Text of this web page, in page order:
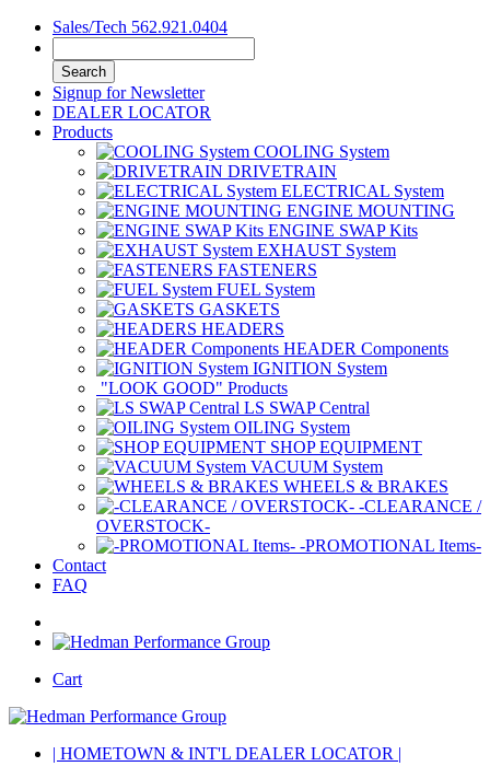
Sales/Tech 562.921.0404
Search
Signup for Newsletter
DEALER LOCATOR
Products
COOLING System
DRIVETRAIN
ELECTRICAL System
ENGINE MOUNTING
ENGINE SWAP Kits
EXHAUST System
FASTENERS
FUEL System
GASKETS
HEADERS
HEADER Components
IGNITION System
"LOOK GOOD" Products
LS SWAP Central
OILING System
SHOP EQUIPMENT
VACUUM System
WHEELS & BRAKES
-CLEARANCE /
OVERSTOCK-
-PROMOTIONAL Items-
Contact
FAQ
Cart
| HOMETOWN & INT'L DEALER LOCATOR |